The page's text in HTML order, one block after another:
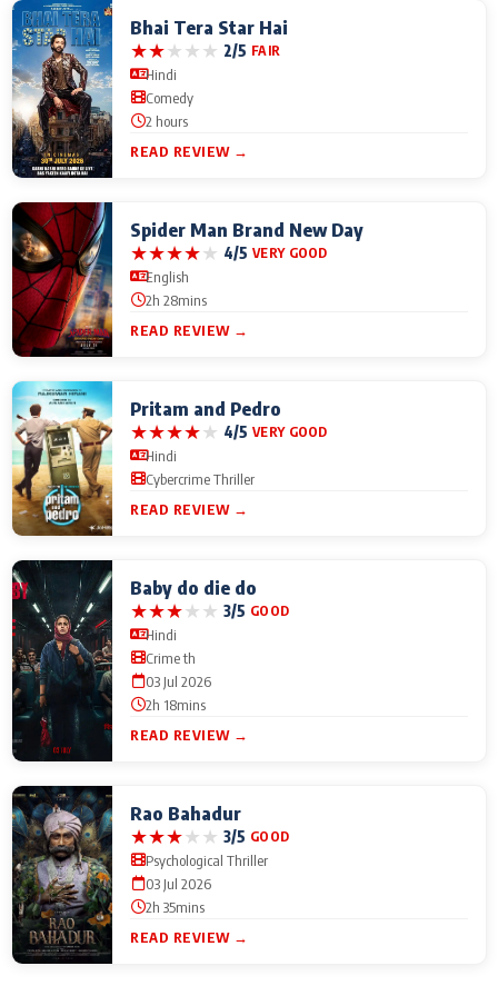
Bhai Tera Star Hai
★★★★★ 2/5 FAIR
Hindi
Comedy
2 hours
READ REVIEW →
Spider Man Brand New Day
★★★★★ 4/5 VERY GOOD
English
2h 28mins
READ REVIEW →
Pritam and Pedro
★★★★★ 4/5 VERY GOOD
Hindi
Cybercrime Thriller
READ REVIEW →
Baby do die do
★★★★★ 3/5 GOOD
Hindi
Crime th
03 Jul 2026
2h 18mins
READ REVIEW →
Rao Bahadur
★★★★★ 3/5 GOOD
Psychological Thriller
03 Jul 2026
2h 35mins
READ REVIEW →